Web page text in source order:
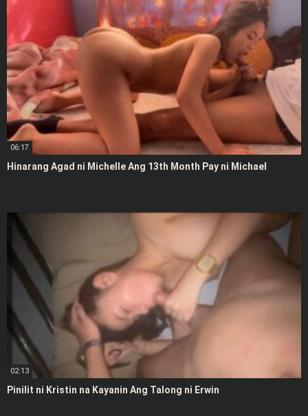
06:17
Hinarang Agad ni Michelle Ang 13th Month Pay ni Michael
02:13
Pinilit ni Kristin na Kayanin Ang Talong ni Erwin